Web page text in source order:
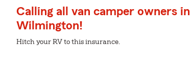
Calling all van camper owners in
Wilmington!
Hitch your RV to this insurance.